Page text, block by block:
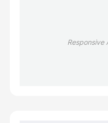
Responsive